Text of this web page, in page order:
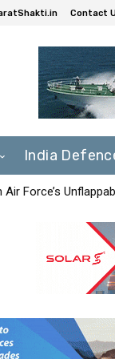
Contact
India
Force’s